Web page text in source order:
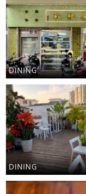
DINING
DINING